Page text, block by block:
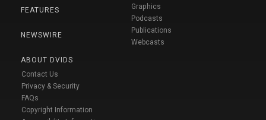
FEATURES
NEWSWIRE
ABOUT DVIDS
Contact Us
Privacy & Security
FAQs
Copyright Information
Graphics
Podcasts
Publications
Webcasts